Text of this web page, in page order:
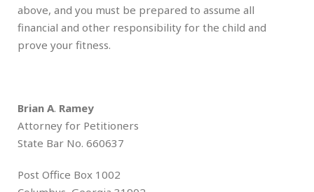
above, and you must be prepared to assume all
financial and other responsibility for the child and
prove your fitness.
Brian A. Ramey
Attorney for Petitioners
State Bar No. 660637
Post Office Box 1002